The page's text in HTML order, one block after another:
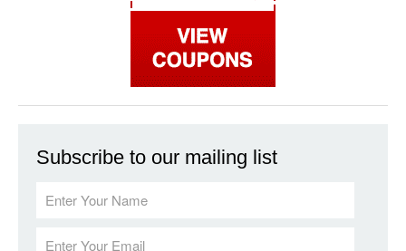
Subscribe to our mailing list